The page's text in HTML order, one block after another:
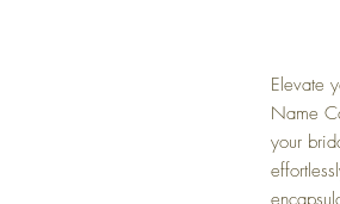
Elevate
Name
your